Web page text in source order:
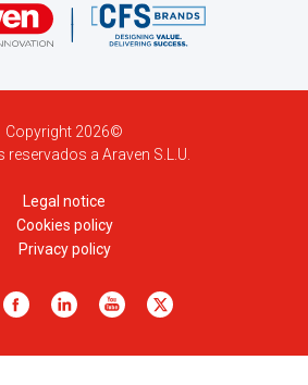
Copyright 2026©
reservados a Araven S.L.U.
Legal notice
Cookies policy
Privacy policy